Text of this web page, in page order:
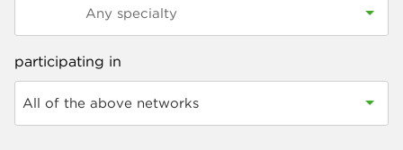
participating in
All of the above networks